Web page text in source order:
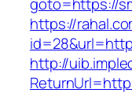
https://
http://